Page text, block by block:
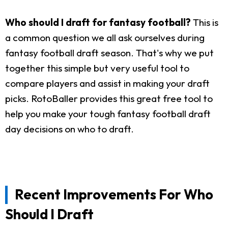
Who should I draft for fantasy football? This is
a common question we all ask ourselves during
fantasy football draft season. That's why we put
together this simple but very useful tool to
compare players and assist in making your draft
picks. RotoBaller provides this great free tool to
help you make your tough fantasy football draft
day decisions on who to draft.
Recent Improvements For Who
Should I Draft